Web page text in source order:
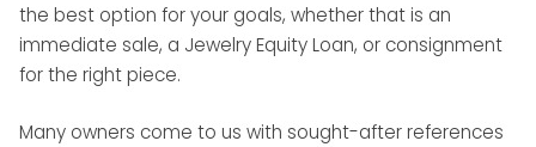
the best option for your goals, whether that is an
immediate sale, a Jewelry Equity Loan, or consignment
for the right piece.
Many owners come to us with sought-after references